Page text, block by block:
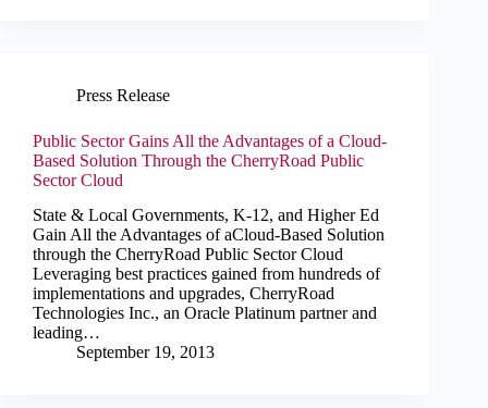
Press Release
Public Sector Gains All the Advantages of a Cloud-
Based Solution Through the CherryRoad Public
Sector Cloud
State & Local Governments, K-12, and Higher Ed
Gain All the Advantages of aCloud-Based Solution
through the CherryRoad Public Sector Cloud
Leveraging best practices gained from hundreds of
implementations and upgrades, CherryRoad
Technologies Inc., an Oracle Platinum partner and
leading…
September 19, 2013